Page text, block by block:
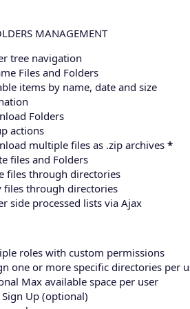
MANAGEMENT
tree navigation
Files and Folders
items by name, date and size
Folders
actions
multiple files as .zip archives *
files and Folders
files through directories
files through directories
side processed lists via Ajax
roles with custom permissions
one or more specific directories per
Max available space per user
Sign Up (optional)